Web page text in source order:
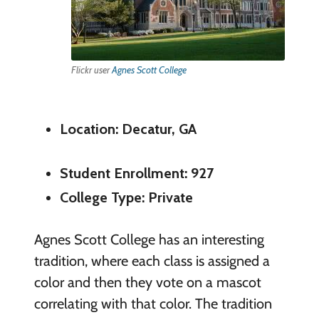
Flickr userAgnes Scott College
Location: Decatur, GA
Student Enrollment: 927
College Type: Private
Agnes Scott College has an interesting
tradition, where each class is assigned a
color and then they vote on a mascot
correlating with that color. The tradition